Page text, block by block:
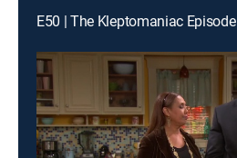
E50 | The Kleptomaniac Episode